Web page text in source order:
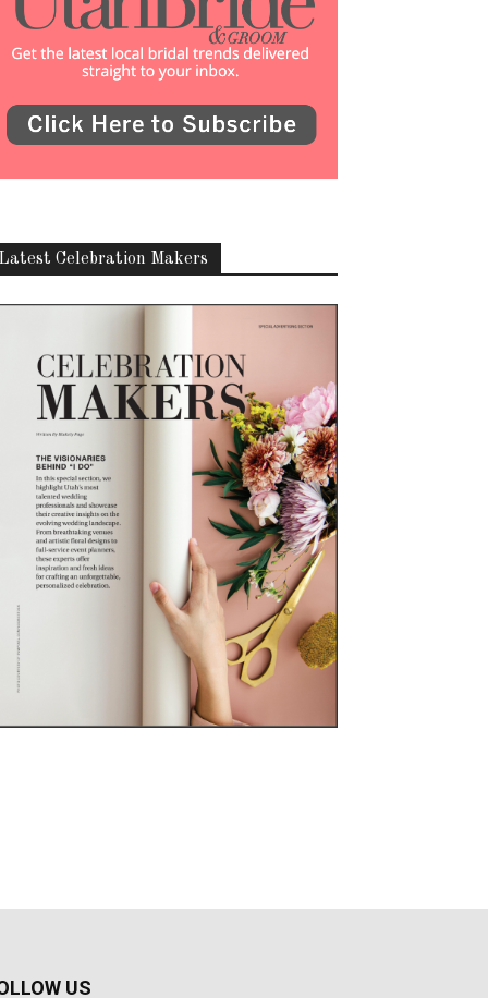
Celebration Makers
US